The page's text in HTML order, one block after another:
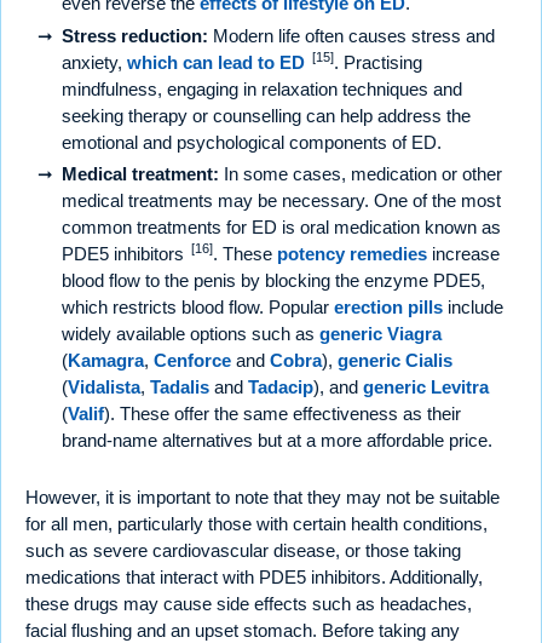
Stress reduction: Modern life often causes stress and
anxiety, which can lead to ED [15]. Practising
mindfulness, engaging in relaxation techniques and
seeking therapy or counselling can help address the
emotional and psychological components of ED.
Medical treatment: In some cases, medication or other
medical treatments may be necessary. One of the most
common treatments for ED is oral medication known as
PDE5 inhibitors
[16]. These potency remedies increase
blood flow to the penis by blocking the enzyme PDE5,
which restricts blood flow. Popular erection pills include
widely available options such as generic Viagra
(Kamagra, Cenforce and Cobra), generic Cialis
(Vidalista, Tadalis and Tadacip), and generic Levitra
(Valif). These offer the same effectiveness as their
brand-name alternatives but at a more affordable price.
However, it is important to note that they may not be suitable
for all men, particularly those with certain health conditions,
such as severe cardiovascular disease, or those taking
medications that interact with PDE5 inhibitors. Additionally,
these drugs may cause side effects such as headaches,
facial flushing and an upset stomach. Before taking any